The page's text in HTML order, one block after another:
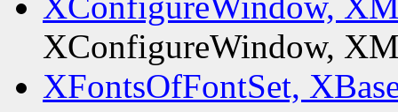
XConfigureWindow,
XFontsOfFontSet,